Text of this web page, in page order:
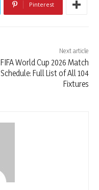
Pinterest
Next article
FIFA World Cup 2026 Match
Schedule: Full List of All 104
Fixtures